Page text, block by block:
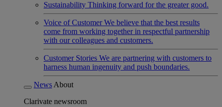
Sustainability Thinking forward for the greater good.
Voice of Customer We believe that the best results
come from working together in respectful partnership
with our colleagues and customers.
Customer Stories We are partnering with customers to
harness human ingenuity and push boundaries.
News About
Clarivate newsroom